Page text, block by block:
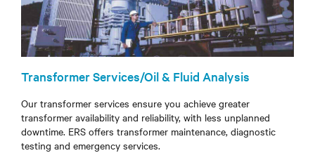
Transformer Services/Oil & Fluid Analysis
Our transformer services ensure you achieve greater
transformer availability and reliability, with less unplanned
downtime. ERS offers transformer maintenance, diagnostic
testing and emergency services.